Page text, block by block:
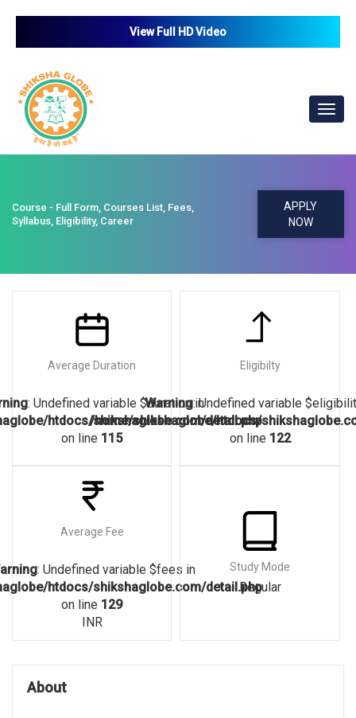
View Full HD Video
Course - Full Form, Courses List, Fees,
Syllabus, Eligibility, Career
APPLY
NOW
Average Duration
: Undefined variable $duration in
htdocs/shikshaglobe.com/detail.php
on line 115
Eligibilty
Warning: Undefined variable
/home/shikshaglobe/htdocs/
on line 122
Average Fee
: Undefined variable $fees in
htdocs/shikshaglobe.com/detail.php
on line 129
INR
Study Mode
Regular
About